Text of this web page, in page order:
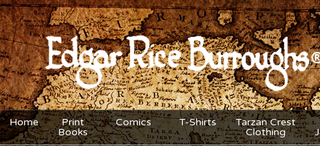
Home
Print
Books
Comics T-Shirts
Tarzan Crest
Clothing